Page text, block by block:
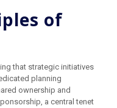
of
that strategic initiatives
planning
ownership and
a central tenet